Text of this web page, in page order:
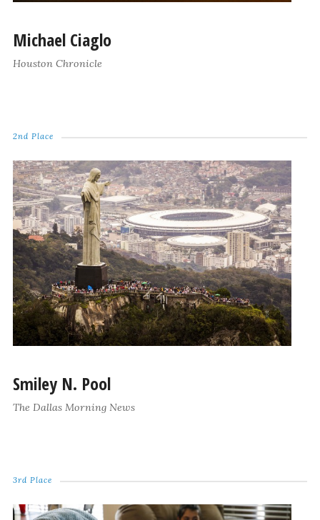
Michael Ciaglo
Houston Chronicle
2nd Place
Smiley N. Pool
The Dallas Morning News
3rd Place